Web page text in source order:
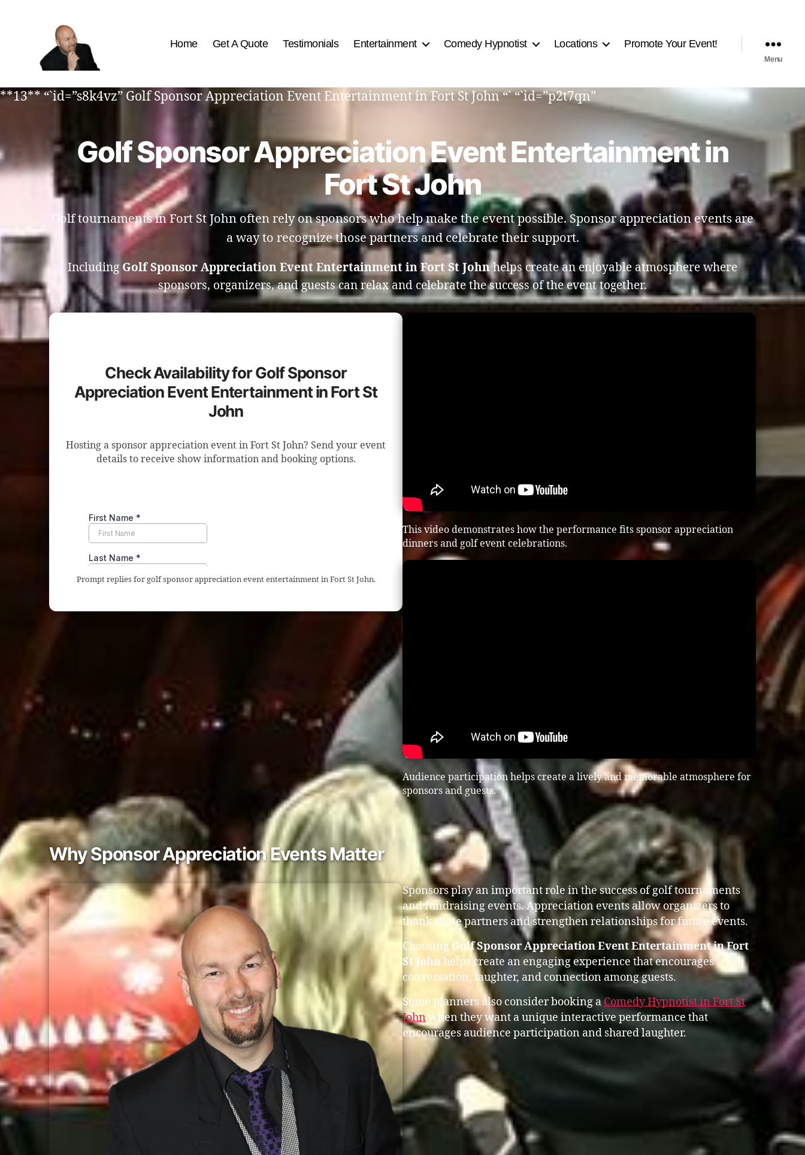
Best
Comedy
Home Get A Quote Testimonials Entertainment Comedy Hypnotist Locations Promote Your Event!
Menu
**13** “`id=”s8k4vz” Golf Sponsor Appreciation Event Entertainment in Fort St John “` “`id=”p2t7qn”
Golf Sponsor Appreciation Event Entertainment in
Fort St John
Golf tournaments in Fort St John often rely on sponsors who help make the event possible. Sponsor appreciation events are
a way to recognize those partners and celebrate their support.
Including Golf Sponsor Appreciation Event Entertainment in Fort St Johnhelps create an enjoyable atmosphere where
sponsors, organizers, and guests can relax and celebrate the success of the event together.
Check Availability for Golf Sponsor
Appreciation Event Entertainment in Fort St
John
Hosting a sponsor appreciation event in Fort St John? Send your event
details to receive show information and booking options.
Prompt replies for golf sponsor appreciation event entertainment in Fort St John.
This video demonstrates how the performance fits sponsor appreciation
dinners and golf event celebrations.
Audience participation helps create a lively and memorable atmosphere for
sponsors and guests.
Why Sponsor Appreciation Events Matter
Sponsors play an important role in the success of golf tournaments
and fundraising events. Appreciation events allow organizers to
thank those partners and strengthen relationships for future events.
Choosing Golf Sponsor Appreciation Event Entertainment in Fort
St Johnhelps create an engaging experience that encourages
conversation, laughter, and connection among guests.
Some planners also consider booking aComedy Hypnotist in Fort St
Johnwhen they want a unique interactive performance that
encourages audience participation and shared laughter.